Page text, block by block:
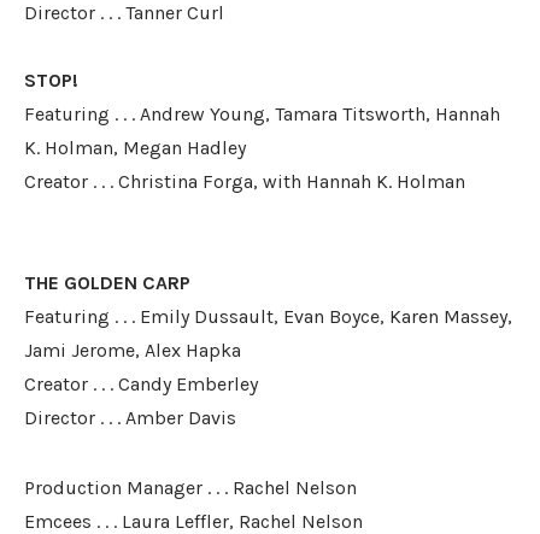
Director . . . Tanner Curl
STOP!
Featuring . . . Andrew Young, Tamara Titsworth, Hannah
K. Holman, Megan Hadley
Creator . . . Christina Forga, with Hannah K. Holman
THE GOLDEN CARP
Featuring . . . Emily Dussault, Evan Boyce, Karen Massey,
Jami Jerome, Alex Hapka
Creator . . . Candy Emberley
​Director . . . Amber Davis
Production Manager . . . Rachel Nelson
Emcees . . . Laura Leffler, Rachel Nelson